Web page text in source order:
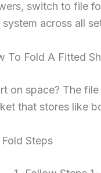
switch to file
system across all
To Fold A Fitted
on space? The
that stores like
Fold Steps